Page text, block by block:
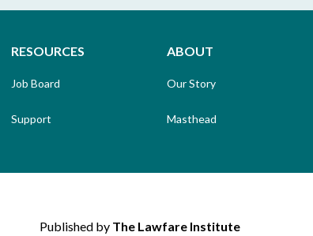
RESOURCES
Job Board
Support
ABOUT
Our Story
Masthead
Published by The Lawfare Institute